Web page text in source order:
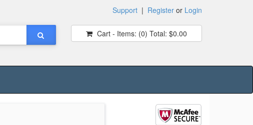
Support | Register or Login
Cart - Items: (0) Total: $0.00